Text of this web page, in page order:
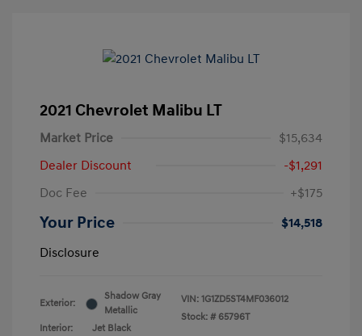
2021 Chevrolet Malibu LT
Market Price
$15,634
Dealer Discount
-$1,291
Doc Fee
+$175
Your Price
$14,518
Disclosure
Exterior:
Shadow Gray
Metallic
Interior:
Jet Black
VIN: 1G1ZD5ST4MF036012
Stock: # 65796T